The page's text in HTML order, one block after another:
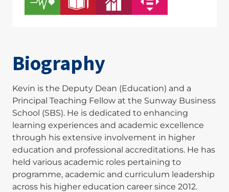
Biography
Kevin is the Deputy Dean (Education) and a
Principal Teaching Fellow at the Sunway Business
School (SBS). He is dedicated to enhancing
learning experiences and academic excellence
through his extensive involvement in higher
education and professional accreditations. He has
held various academic roles pertaining to
programme, academic and curriculum leadership
across his higher education career since 2012.